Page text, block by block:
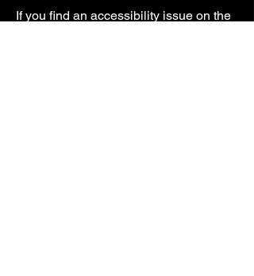
If you find an accessibility issue on the